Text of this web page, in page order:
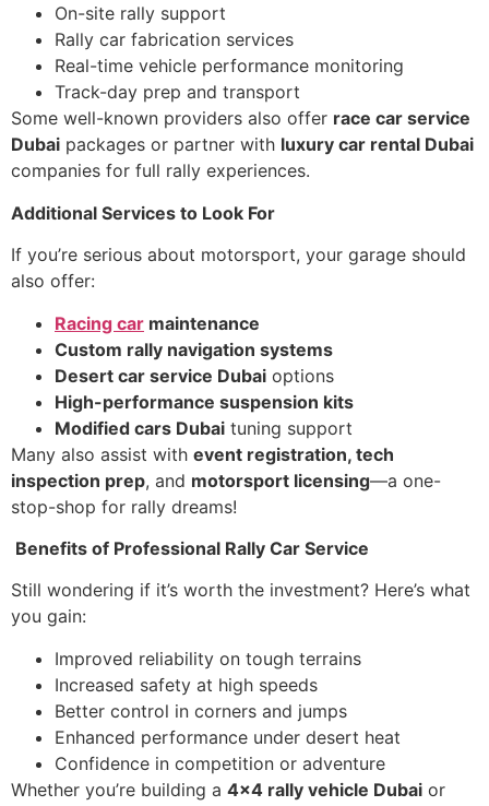
On-site rally support
Rally car fabrication services
Real-time vehicle performance monitoring
Track-day prep and transport
Some well-known providers also offer race car service
Dubai packages or partner with luxury car rental Dubai
companies for full rally experiences.
Additional Services to Look For
If you’re serious about motorsport, your garage should
also offer:
Racing car maintenance
Custom rally navigation systems
Desert car service Dubai options
High-performance suspension kits
Modified cars Dubai tuning support
Many also assist with event registration, tech
inspection prep, and motorsport licensing—a one-
stop-shop for rally dreams!
Benefits of Professional Rally Car Service
Still wondering if it’s worth the investment? Here’s what
you gain:
Improved reliability on tough terrains
Increased safety at high speeds
Better control in corners and jumps
Enhanced performance under desert heat
Confidence in competition or adventure
Whether you’re building a 4×4 rally vehicle Dubai or